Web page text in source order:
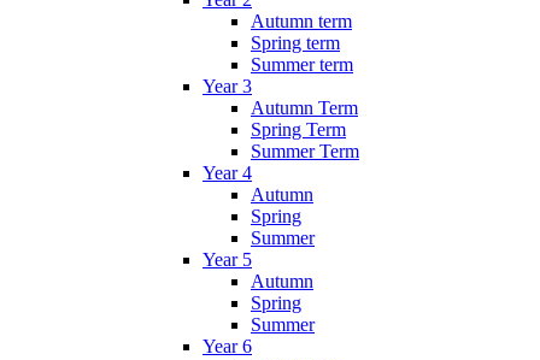
Autumn term
Spring term
Summer term
Year 3
Autumn Term
Spring Term
Summer Term
Year 4
Autumn
Spring
Summer
Year 5
Autumn
Spring
Summer
Year 6